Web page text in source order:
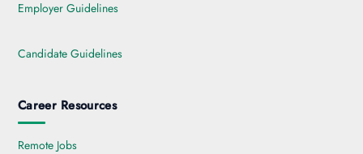
Employer Guidelines
Candidate Guidelines
Career Resources
Remote Jobs